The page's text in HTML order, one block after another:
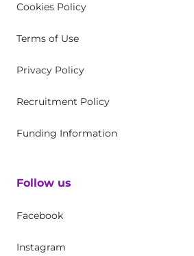
Cookies Policy
Terms of Use
Privacy Policy
Recruitment Policy
Funding Information
Follow us
Facebook
Instagram